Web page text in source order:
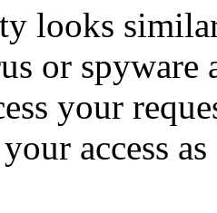
looks
or spyware
your
access